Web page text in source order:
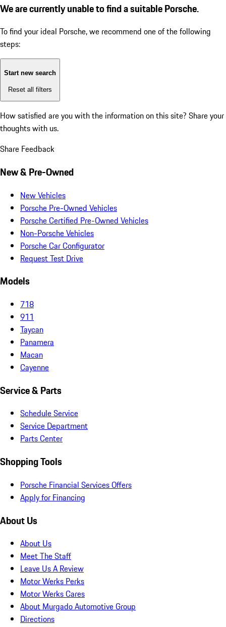
We are currently unable to find a suitable Porsche.
To find your ideal Porsche, we recommend one of the following
steps:
Start new search
Reset all filters
How satisfied are you with the information on this site? Share your
thoughts with us.
Share Feedback
New & Pre-Owned
New Vehicles
Porsche Pre-Owned Vehicles
Porsche Certified Pre-Owned Vehicles
Non-Porsche Vehicles
Porsche Car Configurator
Request Test Drive
Models
718
911
Taycan
Panamera
Macan
Cayenne
Service & Parts
Schedule Service
Service Department
Parts Center
Shopping Tools
Porsche Financial Services Offers
Apply for Financing
About Us
About Us
Meet The Staff
Leave Us A Review
Motor Werks Perks
Motor Werks Cares
About Murgado Automotive Group
Directions